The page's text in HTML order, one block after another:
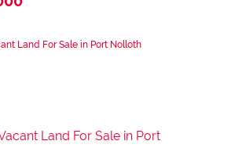
Land For Sale in Port Nolloth